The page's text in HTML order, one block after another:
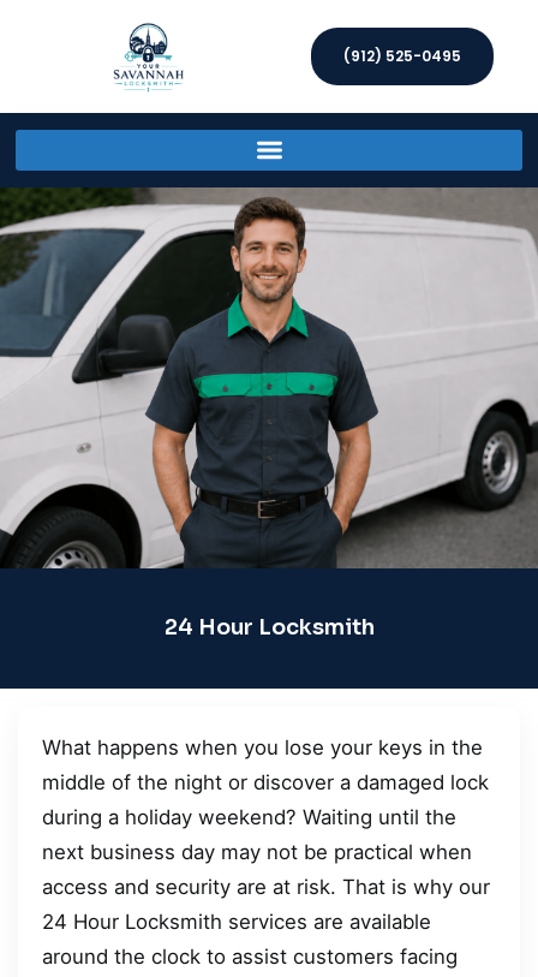
(912) 525-0495
24 Hour Locksmith
What happens when you lose your keys in the
middle of the night or discover a damaged lock
during a holiday weekend? Waiting until the
next business day may not be practical when
access and security are at risk. That is why our
24 Hour Locksmith services are available
around the clock to assist customers facing